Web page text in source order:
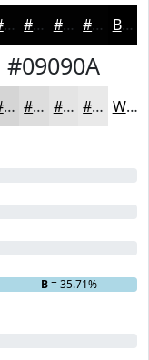
#020202 #020202 #020202 #020202 Black
#09090A
#D5D5D5 #DDDDDD #E4E4E4 #E9E9E9 White
B= 35.71%